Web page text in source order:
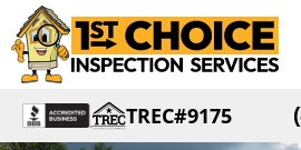
TREC#9175